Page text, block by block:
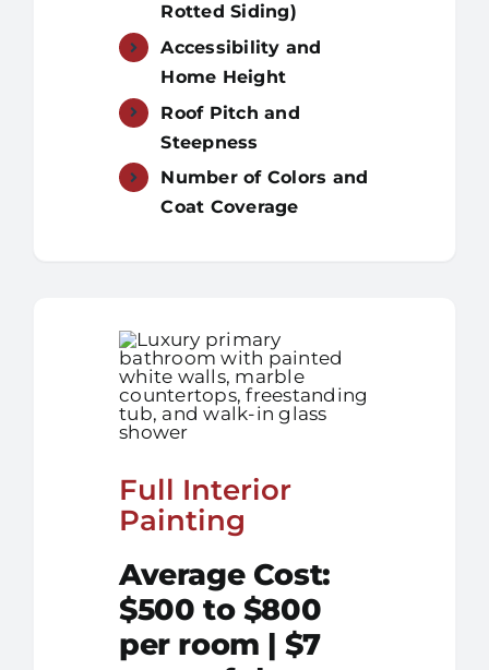
Rotted Siding)
Accessibility and
Home Height
Roof Pitch and
Steepness
Number of Colors and
Coat Coverage
Full Interior
Painting
Average Cost:
$500 to $800
per room | $7